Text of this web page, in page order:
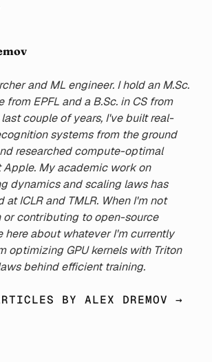
various
QAT bit
sizes from
to investigate
durations
We
contrary to
the loss-
QAT to FP
with the
compute.
optimal fraction
predicted
of model
widths
per-
data, we derive a
and ML engineer. I hold an M.Sc.
from EPFL and a B.Sc. in CS from
last couple of years, I've built real-
systems from the ground
researched compute-optimal
My academic work on
dynamics and scaling laws has
ICLR and TMLR. When I'm not
or contributing to open-source
here about whatever I'm currently
optimizing GPU kernels with Triton
behind efficient training.
BY ALEX DREMOV →